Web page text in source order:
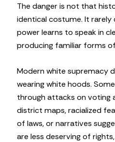
The danger is not that
identical costume. It rarely
power learns to speak in
producing familiar forms
Modern white supremacy
wearing white hoods.
through attacks on voting
district maps, racialized
of laws, or narratives
are less deserving of